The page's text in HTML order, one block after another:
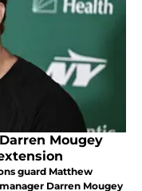
Mougey
guard Matthew
Darren Mougey